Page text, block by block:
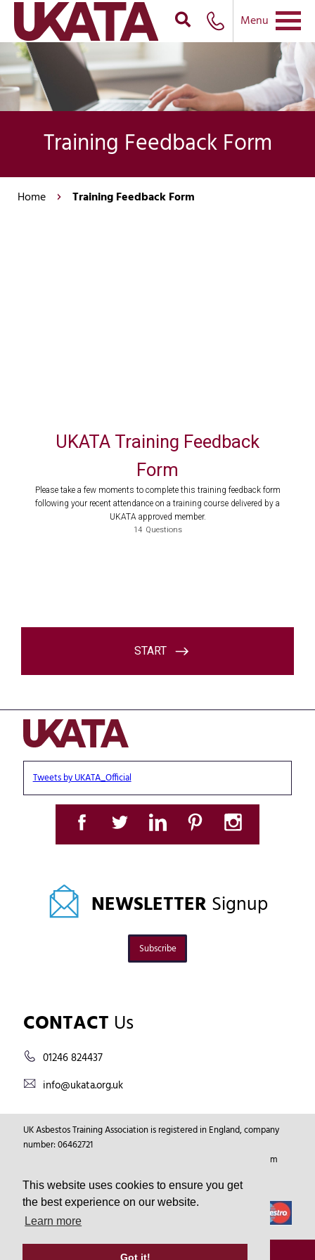
This website uses cookies to ensure you get
the best experience on our website.
Learn more
Got it!
Menu
Training Feedback Form
Home Training Feedback Form
Tweets by UKATA_Official
NEWSLETTER Signup
Subscribe
CONTACT Us
01246 824437
info@ukata.org.uk
UK Asbestos Training Association is registered in England, company
number: 06462721
Registered Address: Markham Vale Environment Centre, Markham
All Rights Reserved.